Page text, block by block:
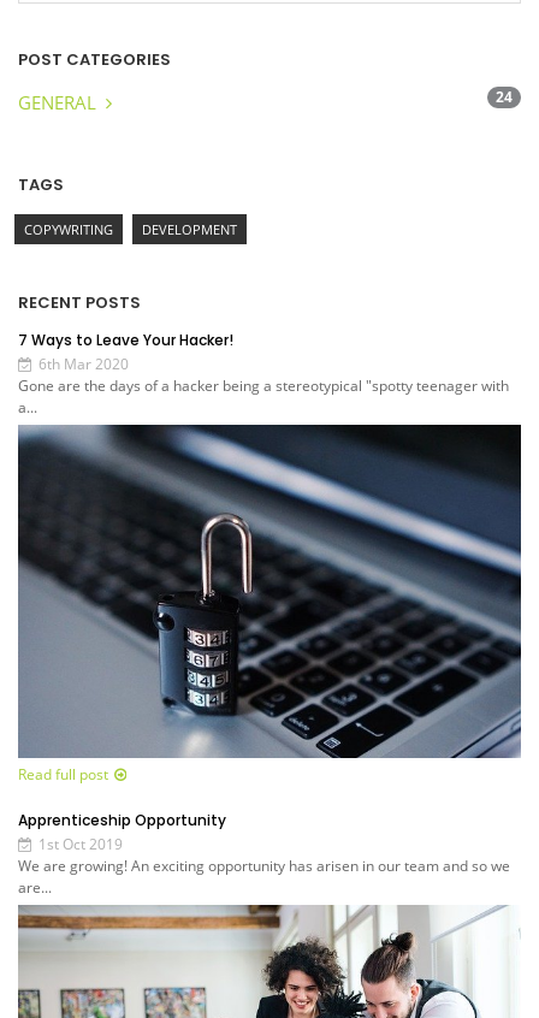
POST CATEGORIES
GENERAL 24
TAGS
COPYWRITING DEVELOPMENT
RECENT POSTS
7 Ways to Leave Your Hacker!
6th Mar 2020
Gone are the days of a hacker being a stereotypical "spotty teenager with
a...
Read full post
Apprenticeship Opportunity
1st Oct 2019
We are growing! An exciting opportunity has arisen in our team and so we
are...